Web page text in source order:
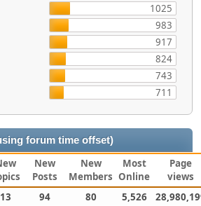
1025
983
917
824
743
711
forum time offset)
New
Posts
New
Members
Most
Online
Page
views
13 94 80 5,526